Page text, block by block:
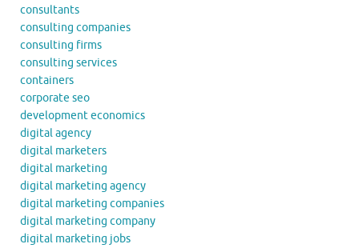
consultants
consulting companies
consulting firms
consulting services
containers
corporate seo
development economics
digital agency
digital marketers
digital marketing
digital marketing agency
digital marketing companies
digital marketing company
digital marketing jobs